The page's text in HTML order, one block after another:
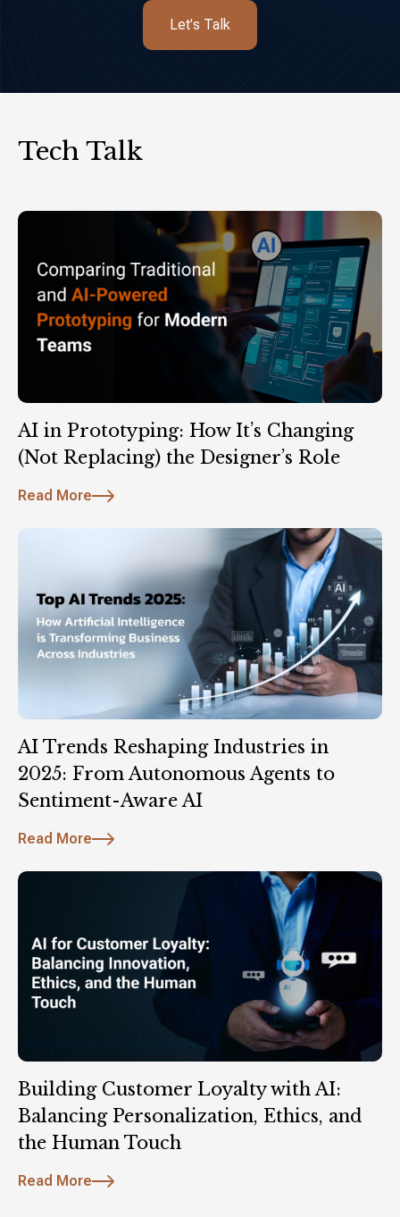
Let's Talk
Tech Talk
AI in Prototyping: How It’s Changing
(Not Replacing) the Designer’s Role
Read More
AI Trends Reshaping Industries in
2025: From Autonomous Agents to
Sentiment-Aware AI
Read More
Building Customer Loyalty with AI:
Balancing Personalization, Ethics, and
the Human Touch
Read More